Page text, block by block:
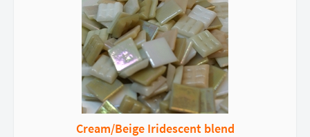
Cream/Beige Iridescent blend